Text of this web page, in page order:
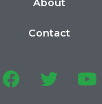
About
Contact